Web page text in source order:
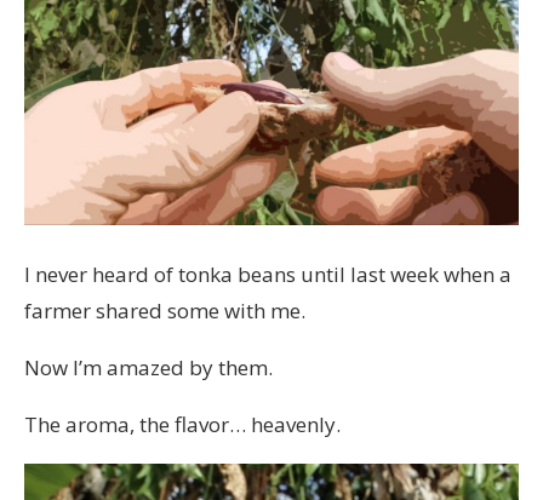
I never heard of tonka beans until last week when a
farmer shared some with me.
Now I’m amazed by them.
The aroma, the flavor… heavenly.